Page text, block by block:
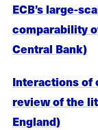
ECB’s large-
comparability
Central Bank)
Interactions of
review of the
England)